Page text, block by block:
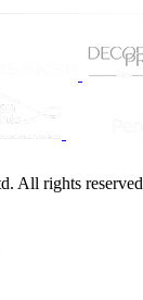
All rights reserved